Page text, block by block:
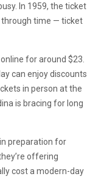
In 1959, the ticket
through time — ticket
for around $23.
can enjoy discounts
in person at the
is bracing for long
preparation for
offering
cost a modern-day